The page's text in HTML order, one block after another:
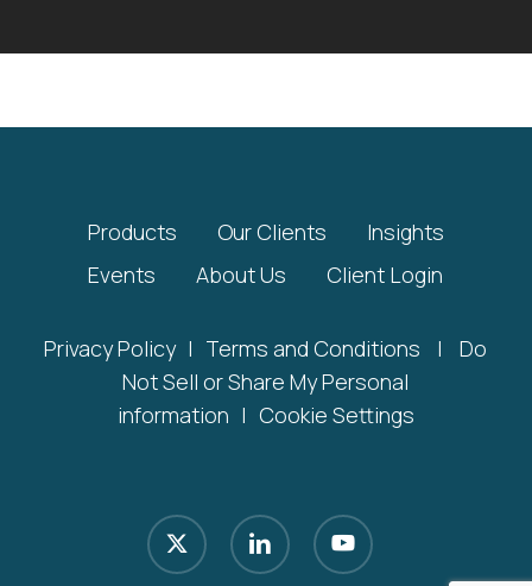
Products Our Clients
Insights
Events
About Us Client Login
Privacy Policy | Terms and Conditions |
Do
Not Sell or Share My Personal
information | Cookie Settings
x-
twitter
linkedin youtube